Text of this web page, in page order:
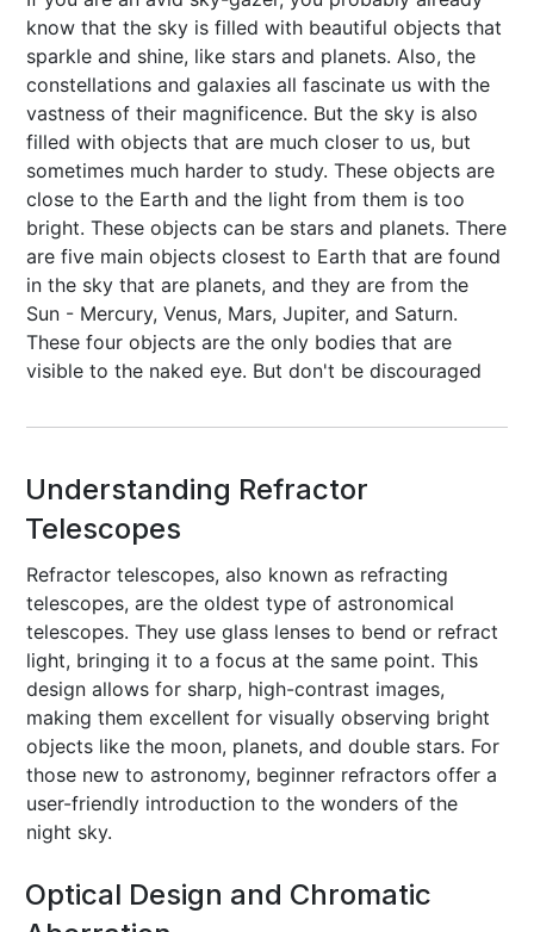
know that the sky is filled with beautiful objects that
sparkle and shine, like stars and planets. Also, the
constellations and galaxies all fascinate us with the
vastness of their magnificence. But the sky is also
filled with objects that are much closer to us, but
sometimes much harder to study. These objects are
close to the Earth and the light from them is too
bright. These objects can be stars and planets. There
are five main objects closest to Earth that are found
in the sky that are planets, and they are from the
Sun - Mercury, Venus, Mars, Jupiter, and Saturn.
These four objects are the only bodies that are
visible to the naked eye. But don't be discouraged
Understanding Refractor
Telescopes
Refractor telescopes, also known as refracting
telescopes, are the oldest type of astronomical
telescopes. They use glass lenses to bend or refract
light, bringing it to a focus at the same point. This
design allows for sharp, high-contrast images,
making them excellent for visually observing bright
objects like the moon, planets, and double stars. For
those new to astronomy, beginner refractors offer a
user-friendly introduction to the wonders of the
night sky.
Optical Design and Chromatic